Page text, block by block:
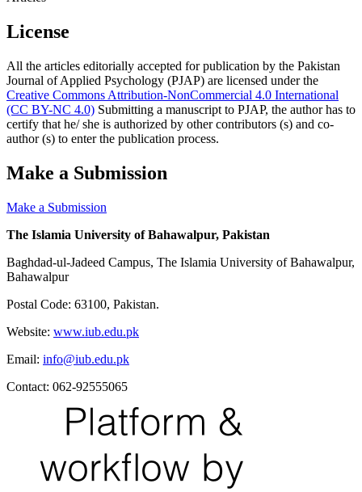
License
All the articles editorially accepted for publication by the Pakistan
Journal of Applied Psychology (PJAP) are licensed under the
Creative Commons Attribution-NonCommercial 4.0 International
(CC BY-NC 4.0) Submitting a manuscript to PJAP, the author has to
certify that he/ she is authorized by other contributors (s) and co-
author (s) to enter the publication process.
Make a Submission
Make a Submission
The Islamia University of Bahawalpur, Pakistan
Baghdad-ul-Jadeed Campus, The Islamia University of Bahawalpur,
Bahawalpur
Postal Code: 63100, Pakistan.
Website: www.iub.edu.pk
Email: info@iub.edu.pk
Contact: 062-92555065